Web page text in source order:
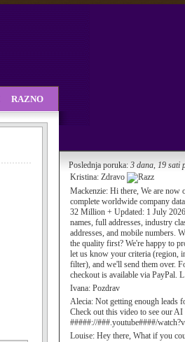
Poslednja poruka: 3 dana, 19 sati
Kristina: Zdravo
Mackenzie: Hi there, We are now
complete worldwide company
32 Million + Updated: 1 July
names, full addresses, industry
addresses, and mobile numbers.
the quality first? We're happy to
let us know your criteria (region,
filter), and we'll send them over.
checkout is available via PayPal. L
Ivana: Pozdrav
Alecia: Not getting enough leads
Check out this video to see our
#####://###.youtube####/
Louise: Hey there, What if you
RAZNO